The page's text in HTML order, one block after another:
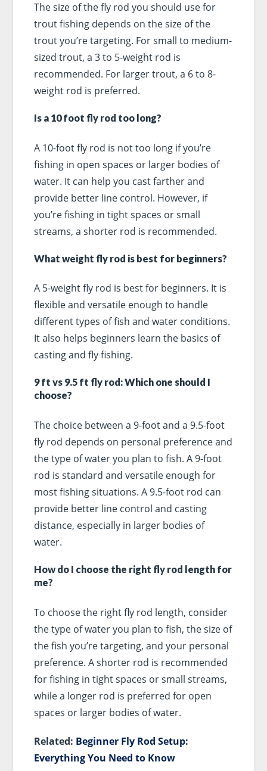
The size of the fly rod you should use for
trout fishing depends on the size of the
trout you’re targeting. For small to medium-
sized trout, a 3 to 5-weight rod is
recommended. For larger trout, a 6 to 8-
weight rod is preferred.
Is a 10 foot fly rod too long?
A 10-foot fly rod is not too long if you’re
fishing in open spaces or larger bodies of
water. It can help you cast farther and
provide better line control. However, if
you’re fishing in tight spaces or small
streams, a shorter rod is recommended.
What weight fly rod is best for beginners?
A 5-weight fly rod is best for beginners. It is
flexible and versatile enough to handle
different types of fish and water conditions.
It also helps beginners learn the basics of
casting and fly fishing.
9 ft vs 9.5 ft fly rod: Which one should I
choose?
The choice between a 9-foot and a 9.5-foot
fly rod depends on personal preference and
the type of water you plan to fish. A 9-foot
rod is standard and versatile enough for
most fishing situations. A 9.5-foot rod can
provide better line control and casting
distance, especially in larger bodies of
water.
How do I choose the right fly rod length for
me?
To choose the right fly rod length, consider
the type of water you plan to fish, the size of
the fish you’re targeting, and your personal
preference. A shorter rod is recommended
for fishing in tight spaces or small streams,
while a longer rod is preferred for open
spaces or larger bodies of water.
Related: Beginner Fly Rod Setup:
Everything You Need to Know